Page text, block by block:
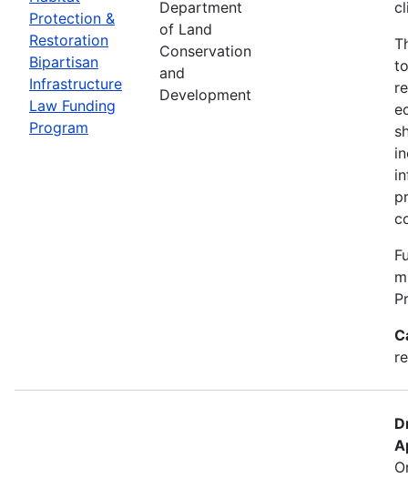
Protection &
Restoration
Bipartisan
Infrastructure
Law Funding
Program
Department
of Land
Conservation
and
Development